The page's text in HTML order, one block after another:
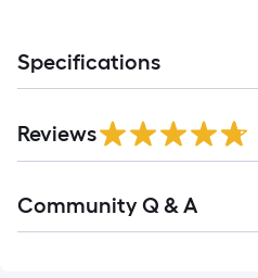
Specifications
Reviews
All
Community Q & A